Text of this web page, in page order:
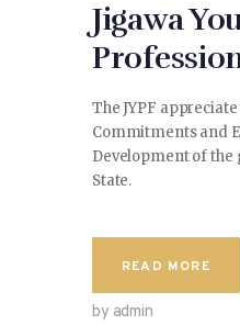
Jigawa
The JYPF
Commitments and
Development of the
State.
READ MORE
by admin